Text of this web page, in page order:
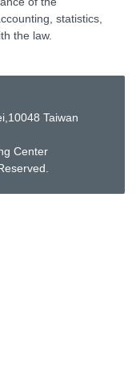
statistics,
the law.
Taiwan
Center